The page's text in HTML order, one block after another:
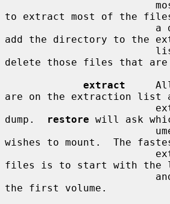
to extract most of the
add the directory to the
delete those files that are
extract
are on the extraction list
dump.
restore will ask
wishes to mount.  The
files is to start with the
the first volume.